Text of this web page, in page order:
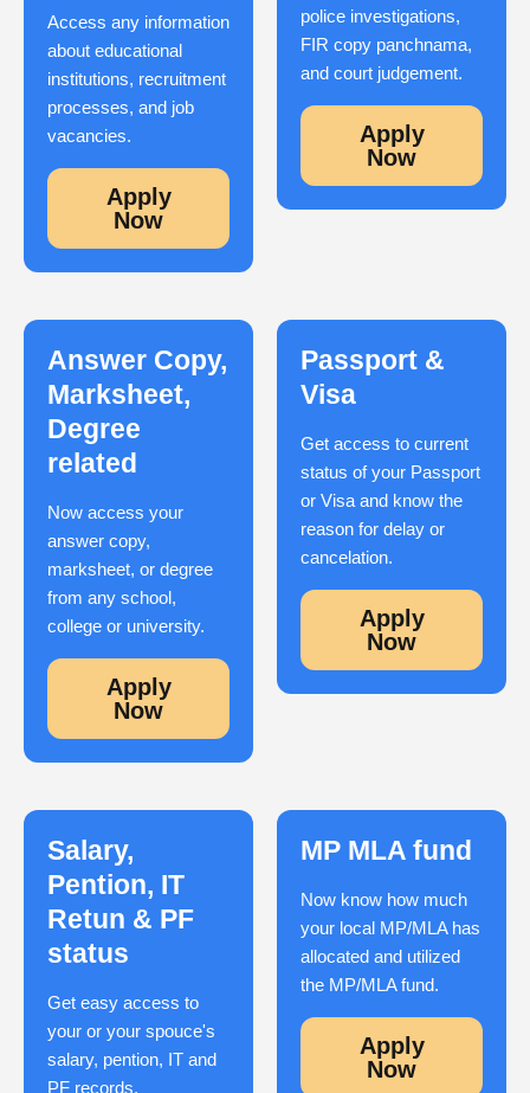
Access any information
about educational
institutions, recruitment
processes, and job
vacancies.
Apply
Now
police investigations,
FIR copy panchnama,
and court judgement.
Apply
Now
Answer Copy,
Marksheet,
Degree
related
Now access your
answer copy,
marksheet, or degree
from any school,
college or university.
Apply
Now
Passport &
Visa
Get access to current
status of your Passport
or Visa and know the
reason for delay or
cancelation.
Apply
Now
Salary,
Pention, IT
Retun & PF
status
Get easy access to
your or your spouce's
salary, pention, IT and
PF records.
MP MLA fund
Now know how much
your local MP/MLA has
allocated and utilized
the MP/MLA fund.
Apply
Now